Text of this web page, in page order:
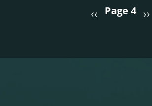
‹‹ Page 4 ››